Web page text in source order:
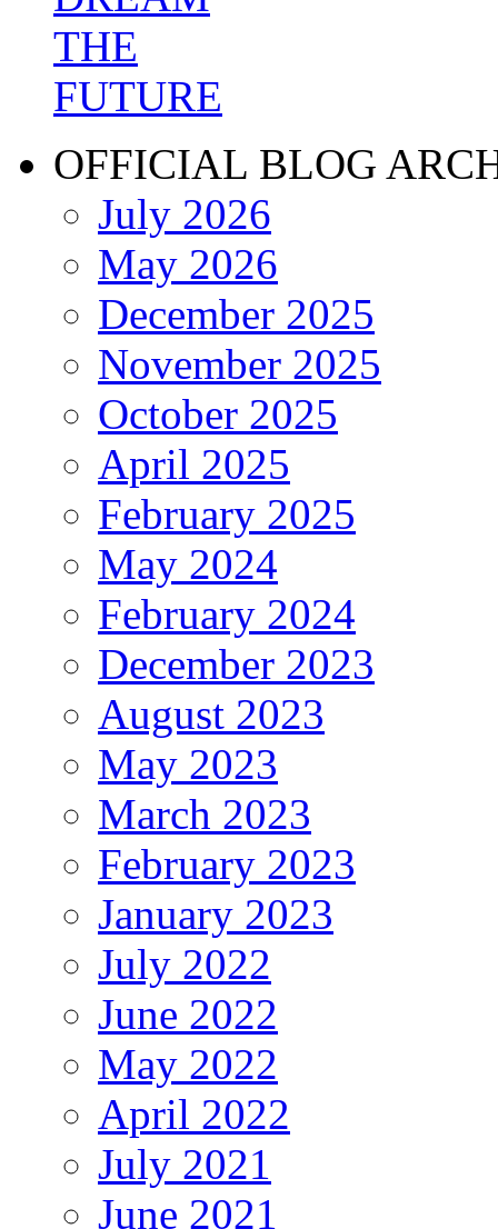
OFFICIAL BLOG
July 2026
May 2026
December 2025
November 2025
October 2025
April 2025
February 2025
May 2024
February 2024
December 2023
August 2023
May 2023
March 2023
February 2023
January 2023
July 2022
June 2022
May 2022
April 2022
July 2021
June 2021